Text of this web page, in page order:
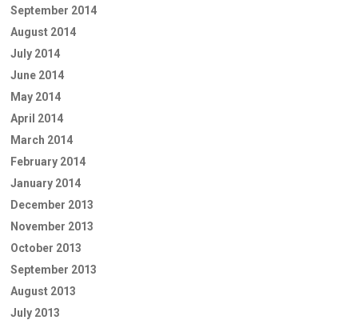
September 2014
August 2014
July 2014
June 2014
May 2014
April 2014
March 2014
February 2014
January 2014
December 2013
November 2013
October 2013
September 2013
August 2013
July 2013